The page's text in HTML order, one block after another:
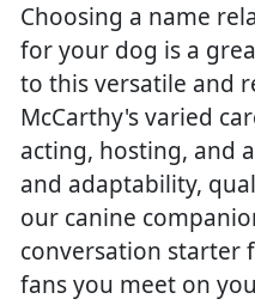
Choosing a name
for your dog is a
to this versatile and
McCarthy's varied
acting, hosting, and
and adaptability,
our canine
conversation starter
fans you meet on